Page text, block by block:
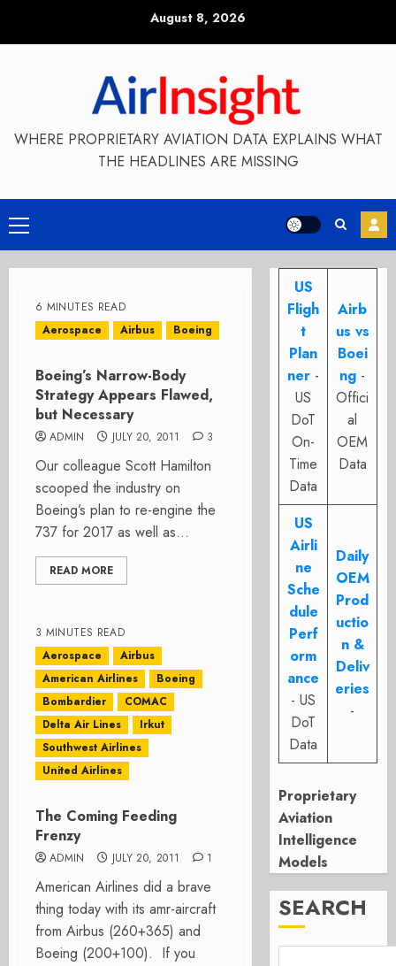
August 8, 2026
WHERE PROPRIETARY AVIATION DATA EXPLAINS WHAT
THE HEADLINES ARE MISSING
Primary
Menu
6 MINUTES READ
Aerospace
Airbus Boeing
Boeing’s Narrow-Body
Strategy Appears Flawed,
but Necessary
ADMIN JULY 20, 2011 3
Our colleague Scott Hamilton
scooped the industry on
Boeing’s plan to re-engine the
737 for 2017 as well as...
READ MORE
3 MINUTES READ
Aerospace
Airbus
American Airlines
Boeing
Bombardier
COMAC
Delta Air Lines
Irkut
Southwest Airlines
United Airlines
The Coming Feeding
Frenzy
ADMIN JULY 20, 2011 1
American Airlines did a brave
thing today with its amr-aircraft
from Airbus (260+365) and
Boeing (200+100). If you
US
Fligh
t
Plan
ner -
US
DoT
On-
Time
Data
Airb
us vs
Boei
ng -
Offici
al
OEM
Data
US
Airli
ne
Sche
dule
Perf
orm
ance
- US
DoT
Data
Daily
OEM
Prod
uctio
n &
Deliv
eries
-
Proprietary
Aviation
Intelligence
Models
SEARCH